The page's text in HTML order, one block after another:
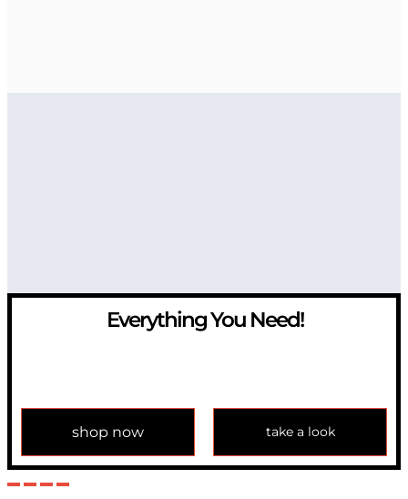
Everything You Need!
shop now take a look